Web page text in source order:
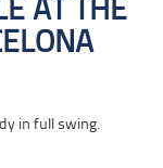
AT THE
in full swing.